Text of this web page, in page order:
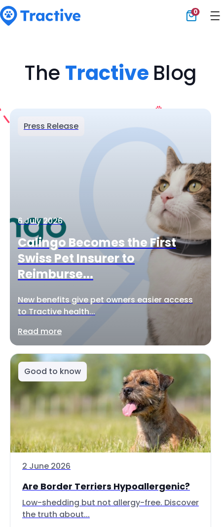
0
The Tractive Blog
Press Release
6 July 2026
Calingo Becomes the First
Swiss Pet Insurer to
Reimburse...
New benefits give pet owners easier access
to Tractive health...
Read more
Good to know
2 June 2026
Are Border Terriers Hypoallergenic?
Low-shedding but not allergy-free. Discover
the truth about...